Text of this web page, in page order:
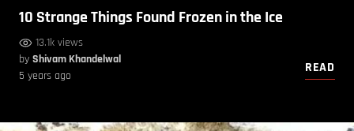
10 Strange Things Found Frozen in the Ice
13.1k views
by Shivam Khandelwal
5 years ago
READ